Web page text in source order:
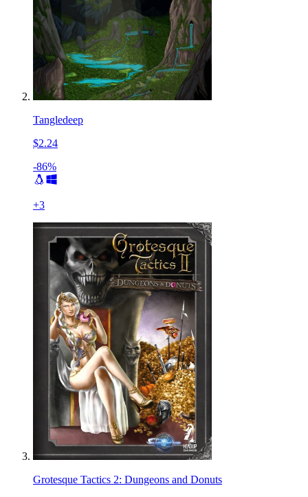
Tangledeep
$2.24
-86%
+3
Grotesque Tactics 2: Dungeons and Donuts